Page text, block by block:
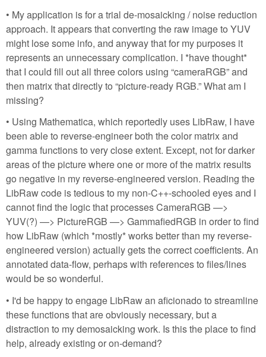
• My application is for a trial de-mosaicking / noise reduction
approach. It appears that converting the raw image to YUV
might lose some info, and anyway that for my purposes it
represents an unnecessary complication. I *have thought*
that I could fill out all three colors using “cameraRGB” and
then matrix that directly to “picture-ready RGB.” What am I
missing?
• Using Mathematica, which reportedly uses LibRaw, I have
been able to reverse-engineer both the color matrix and
gamma functions to very close extent. Except, not for darker
areas of the picture where one or more of the matrix results
go negative in my reverse-engineered version. Reading the
LibRaw code is tedious to my non-C++-schooled eyes and I
cannot find the logic that processes CameraRGB —>
YUV(?) —> PictureRGB —> GammafiedRGB in order to find
how LibRaw (which *mostly* works better than my reverse-
engineered version) actually gets the correct coefficients. An
annotated data-flow, perhaps with references to files/lines
would be so wonderful.
• I'd be happy to engage LibRaw an aficionado to streamline
these functions that are obviously necessary, but a
distraction to my demosaicking work. Is this the place to find
help, already existing or on-demand?